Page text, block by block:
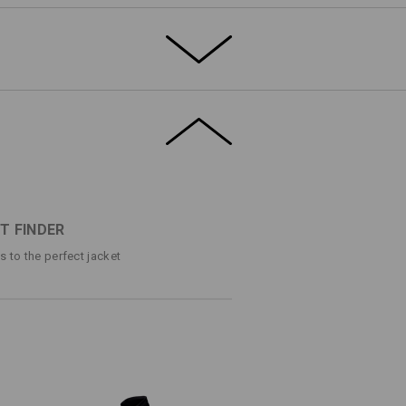
breast pocket with zip
with press studs for attachment
storage space for important small
FINDER
to the perfect jacket